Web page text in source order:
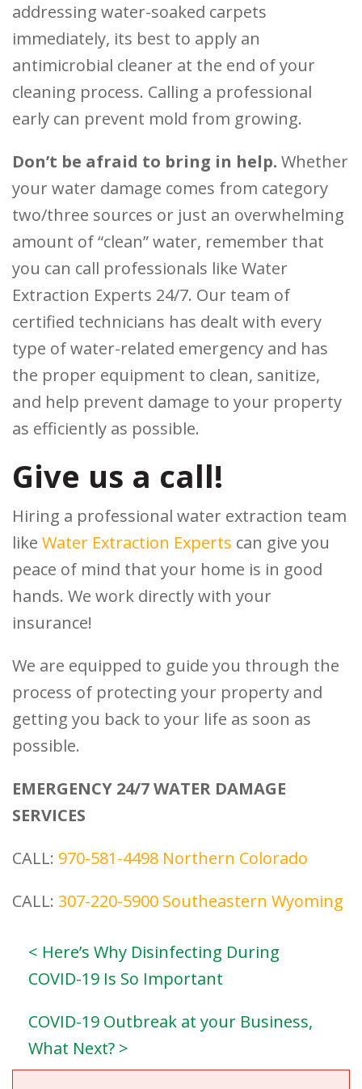
addressing water-soaked carpets
immediately, its best to apply an
antimicrobial cleaner at the end of your
cleaning process. Calling a professional
early can prevent mold from growing.
Don’t be afraid to bring in help. Whether
your water damage comes from category
two/three sources or just an overwhelming
amount of “clean” water, remember that
you can call professionals like Water
Extraction Experts 24/7. Our team of
certified technicians has dealt with every
type of water-related emergency and has
the proper equipment to clean, sanitize,
and help prevent damage to your property
as efficiently as possible.
Give us a call!
Hiring a professional water extraction team
like Water Extraction Experts can give you
peace of mind that your home is in good
hands. We work directly with your
insurance!
We are equipped to guide you through the
process of protecting your property and
getting you back to your life as soon as
possible.
EMERGENCY 24/7 WATER DAMAGE
SERVICES
CALL: 970-581-4498 Northern Colorado
CALL: 307-220-5900 Southeastern Wyoming
< Here’s Why Disinfecting During
COVID-19 Is So Important
COVID-19 Outbreak at your Business,
What Next? >